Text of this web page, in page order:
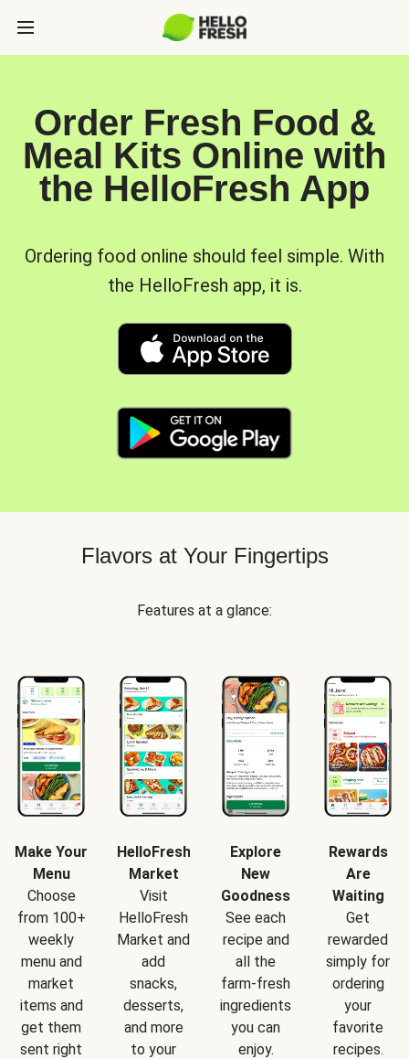
Order Fresh Food &
Meal Kits Online with
the HelloFresh App
Ordering food online should feel simple. With
the HelloFresh app, it is.
Flavors at Your Fingertips
Features at a glance:
Make Your
Menu
Choose
from 100+
weekly
menu and
market
items and
get them
sent right
HelloFresh
Market
Visit
HelloFresh
Market and
add
snacks,
desserts,
and more
to your
Explore
New
Goodness
See each
recipe and
all the
farm-fresh
ingredients
you can
enjoy.
Rewards
Are
Waiting
Get
rewarded
simply for
ordering
your
favorite
recipes.